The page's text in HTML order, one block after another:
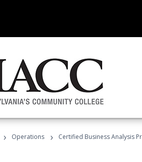
› Operations › Certified Business Analysis